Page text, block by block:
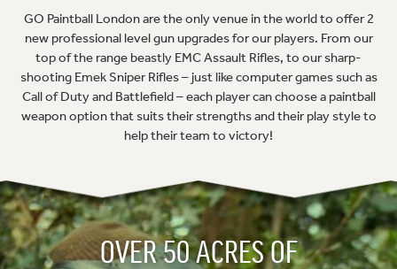
GO Paintball London are the only venue in the world to offer 2
new professional level gun upgrades for our players. From our
top of the range beastly EMC Assault Rifles, to our sharp-
shooting Emek Sniper Rifles – just like computer games such as
Call of Duty and Battlefield – each player can choose a paintball
weapon option that suits their strengths and their play style to
help their team to victory!
OVER 50 ACRES OF